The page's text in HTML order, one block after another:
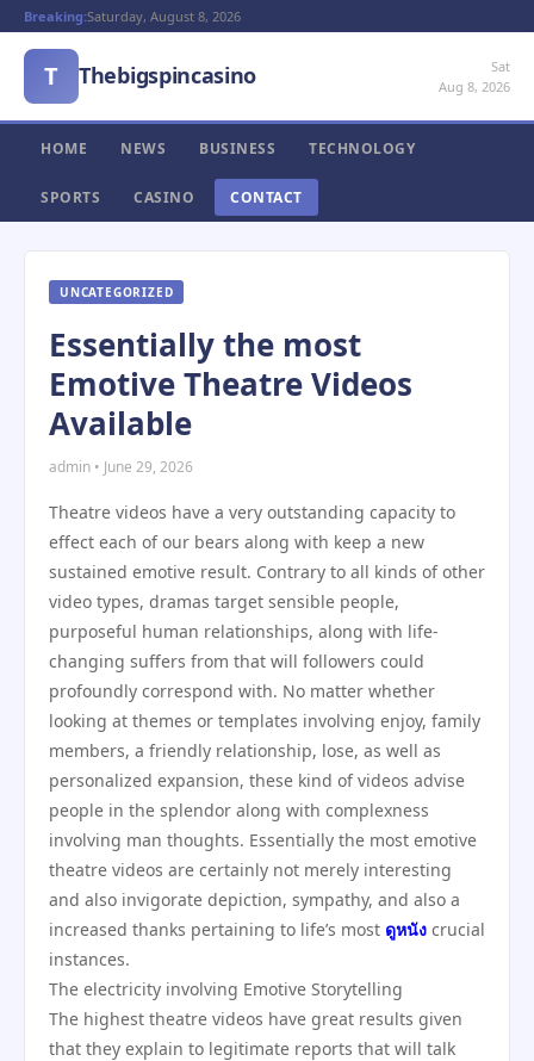
Breaking:Saturday, August 8, 2026
T Thebigspincasino
Sat
Aug 8, 2026
HOME NEWS BUSINESS TECHNOLOGY
SPORTS CASINO CONTACT
UNCATEGORIZED
Essentially the most
Emotive Theatre Videos
Available
admin • June 29, 2026
Theatre videos have a very outstanding capacity to
effect each of our bears along with keep a new
sustained emotive result. Contrary to all kinds of other
video types, dramas target sensible people,
purposeful human relationships, along with life-
changing suffers from that will followers could
profoundly correspond with. No matter whether
looking at themes or templates involving enjoy, family
members, a friendly relationship, lose, as well as
personalized expansion, these kind of videos advise
people in the splendor along with complexness
involving man thoughts. Essentially the most emotive
theatre videos are certainly not merely interesting
and also invigorate depiction, sympathy, and also a
increased thanks pertaining to life’s most ดูหนัง crucial
instances.
The electricity involving Emotive Storytelling
The highest theatre videos have great results given
that they explain to legitimate reports that will talk